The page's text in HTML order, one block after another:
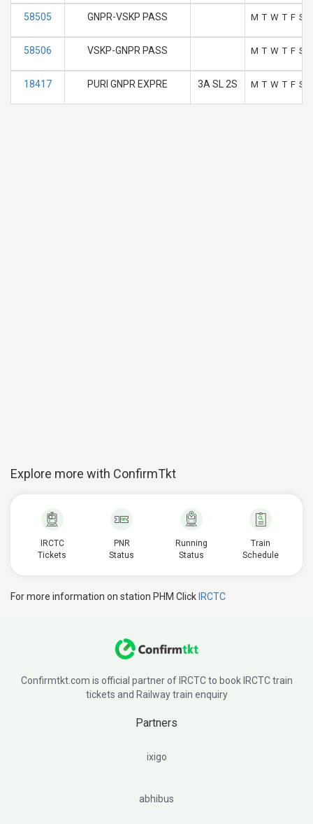
58505 GNPR-VSKP PASS M T W T F S
58506 VSKP-GNPR PASS M T W T F S
18417 PURI GNPR EXPRE 3A SL 2S M T W T F S
Explore more with ConfirmTkt
IRCTC
Tickets
PNR
Status
Running
Status
Train
Schedule
For more information on station PHM Click IRCTC
Confirmtkt.com is official partner of IRCTC to book IRCTC train
tickets and Railway train enquiry
Partners
ixigo
abhibus